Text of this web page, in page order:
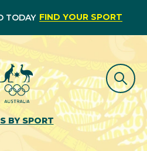
TODAY FIND YOUR SPORT
BY SPORT